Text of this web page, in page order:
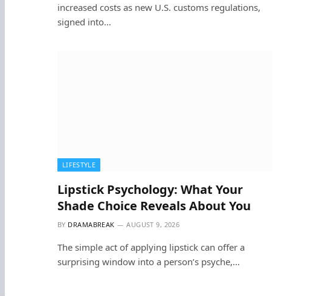
increased costs as new U.S. customs regulations,
signed into…
LIFESTYLE
Lipstick Psychology: What Your
Shade Choice Reveals About You
BY DRAMABREAK AUGUST 9, 2026
The simple act of applying lipstick can offer a
surprising window into a person’s psyche,…